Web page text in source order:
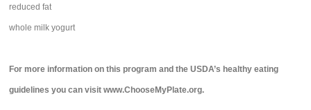
reduced fat
whole milk yogurt
For more information on this program and the USDA’s healthy eating
guidelines you can visit www.ChooseMyPlate.org.